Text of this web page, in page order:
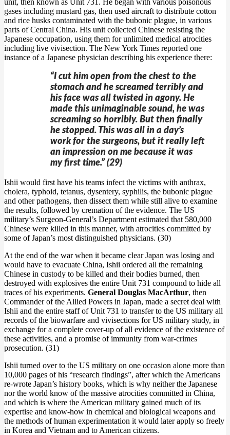
unit, then known as Unit 731. He began with various poisonous
gases including mustard gas, then used aircraft to distribute cotton
and rice husks contaminated with the bubonic plague, in various
parts of Central China. His unit collected Chinese resisting the
Japanese occupation, using them for unlimited medical atrocities
including live vivisection. The New York Times reported one
instance of a Japanese physician describing his experience there:
“I cut him open from the chest to the
stomach and he screamed terribly and
his face was all twisted in agony. He
made this unimaginable sound, he was
screaming so horribly. But then finally
he stopped. This was all in a day’s
work for the surgeons, but it really left
an impression on me because it was
my first time.” (29)
Ishii would first have his teams infect the victims with anthrax,
cholera, typhoid, tetanus, dysentery, syphilis, the bubonic plague
and other pathogens, then dissect them while still alive to examine
the results, followed by cremation of the evidence. The US
military’s Surgeon-General’s Department estimated that 580,000
Chinese were killed in this manner, with atrocities committed by
some of Japan’s most distinguished physicians. (30)
At the end of the war when it became clear Japan was losing and
would have to evacuate China, Ishii ordered all the remaining
Chinese in custody to be killed and their bodies burned, then
destroyed with explosives the entire Unit 731 compound to hide all
traces of his experiments. General Douglas MacArthur, then
Commander of the Allied Powers in Japan, made a secret deal with
Ishii and the entire staff of Unit 731 to transfer to the US military all
records of the biowarfare and vivisections for US military study, in
exchange for a complete cover-up of all evidence of the existence of
these activities, and a promise of immunity from war-crimes
prosecution. (31)
Ishii turned over to the US military on one occasion alone more than
10,000 pages of his “research findings”, after which the Americans
re-wrote Japan’s history books, which is why neither the Japanese
nor the world know of the massive atrocities committed in China,
and which is where the American military gained much of its
expertise and know-how in chemical and biological weapons and
the methods of human experimentation it would later apply so freely
in Korea and Vietnam and to American citizens.